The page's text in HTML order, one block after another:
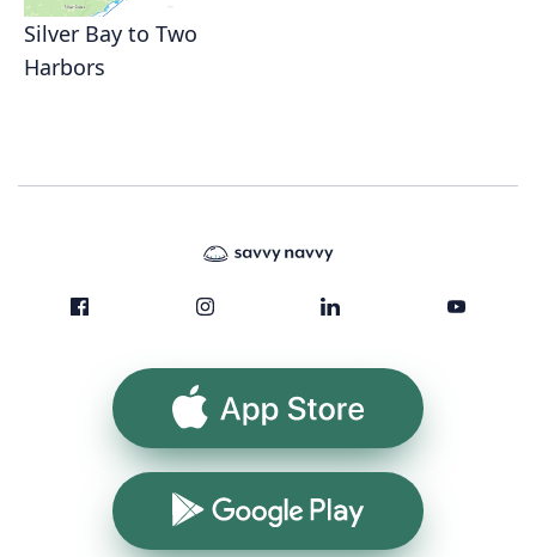
Silver Bay to Two
Harbors
App Store
Google Play